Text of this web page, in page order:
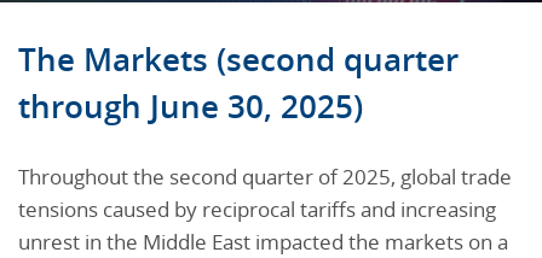
The Markets (second quarter
through June 30, 2025)
Throughout the second quarter of 2025, global trade
tensions caused by reciprocal tariffs and increasing
unrest in the Middle East impacted the markets on a